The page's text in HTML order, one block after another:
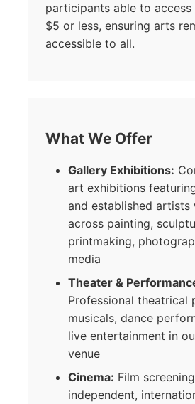
participants able to access
$5 or less, ensuring arts
accessible to all.
What We Offer
Gallery Exhibitions:
art exhibitions
and established artists
across painting,
printmaking,
media
Theater &
Professional theatrical
musicals, dance
live entertainment in
venue
Cinema: Film
independent,